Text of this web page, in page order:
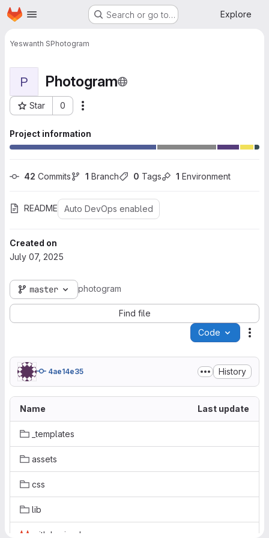
Skip to main content
Homepage Search or go to… Explore
Yeswanth SPhotogram
P Photogram
Star 0
Project ID: 10334
Project information
42 Commits 1 Branch 0 Tags 1 Environment
README Auto DevOps enabled
Created on
July 07, 2025
master photogram
Find file
Code
4ae14e35 History
Name Last update
_templates
assets
css
lib
.gitlab-ci.yml